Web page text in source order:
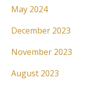
May 2024
December 2023
November 2023
August 2023